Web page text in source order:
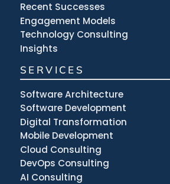
Recent Successes
Engagement Models
Technology Consulting
Insights
SERVICES
Software Architecture
Software Development
Digital Transformation
Mobile Development
Cloud Consulting
DevOps Consulting
AI Consulting